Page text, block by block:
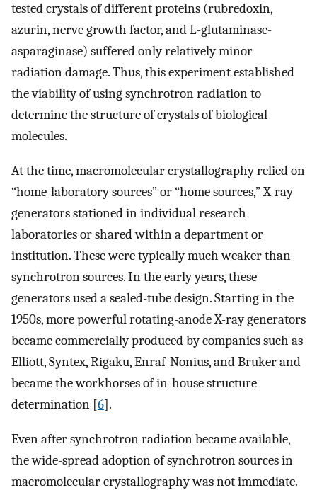
tested crystals of different proteins (rubredoxin,
azurin, nerve growth factor, and L-glutaminase-
asparaginase) suffered only relatively minor
radiation damage. Thus, this experiment established
the viability of using synchrotron radiation to
determine the structure of crystals of biological
molecules.
At the time, macromolecular crystallography relied on
“home-laboratory sources” or “home sources,” X-ray
generators stationed in individual research
laboratories or shared within a department or
institution. These were typically much weaker than
synchrotron sources. In the early years, these
generators used a sealed-tube design. Starting in the
1950s, more powerful rotating-anode X-ray generators
became commercially produced by companies such as
Elliott, Syntex, Rigaku, Enraf-Nonius, and Bruker and
became the workhorses of in-house structure
determination [6].
Even after synchrotron radiation became available,
the wide-spread adoption of synchrotron sources in
macromolecular crystallography was not immediate.